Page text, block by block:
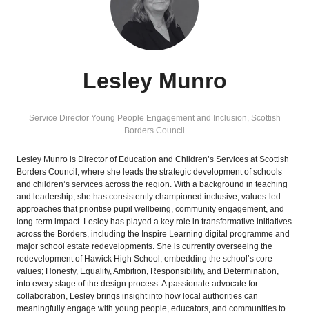
Lesley Munro
Service Director Young People Engagement and Inclusion, Scottish
Borders Council
Lesley Munro is Director of Education and Children’s Services at Scottish
Borders Council, where she leads the strategic development of schools
and children’s services across the region. With a background in teaching
and leadership, she has consistently championed inclusive, values-led
approaches that prioritise pupil wellbeing, community engagement, and
long-term impact. Lesley has played a key role in transformative initiatives
across the Borders, including the Inspire Learning digital programme and
major school estate redevelopments. She is currently overseeing the
redevelopment of Hawick High School, embedding the school’s core
values; Honesty, Equality, Ambition, Responsibility, and Determination,
into every stage of the design process. A passionate advocate for
collaboration, Lesley brings insight into how local authorities can
meaningfully engage with young people, educators, and communities to